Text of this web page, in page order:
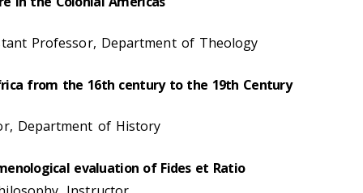
Professor, Department of Theology
from the 16th century to the 19th Century
Department of History
evaluation of Fides et Ratio